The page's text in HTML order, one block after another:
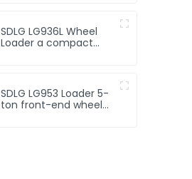
SDLG LG936L Wheel
Loader a compact
SDLG LG953 Loader 5-
ton front-end wheel